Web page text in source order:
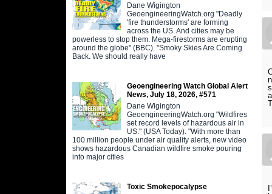
Dane Wigington
GeoengineeringWatch.org "Deadly
'fire thunderstorms' are forming
across the US. And cities may be
powerless to stop them. Mega-firestorms are erupting
around the globe" (BBC). "Smoky Skies Are Coming
Back. We should really have
Geoengineering Watch Global Alert
News, July 18, 2026, #571
Dane Wigington
GeoengineeringWatch.org "Wildfires
set record levels of hazardous air in
US." (USA Today). "With more than
100 million people under air quality alerts, new video
shows hazardous Canadian wildfire smoke pouring
into major cities
Toxic Smokepocalypse